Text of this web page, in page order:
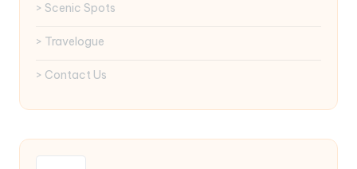
> Scenic Spots
> Travelogue
> Contact Us